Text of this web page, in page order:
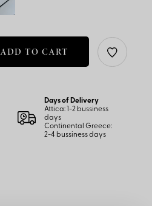
ADD TO CART
Days of Delivery
Attica: 1-2 bussiness
days
Continental Greece:
2-4 bussiness days